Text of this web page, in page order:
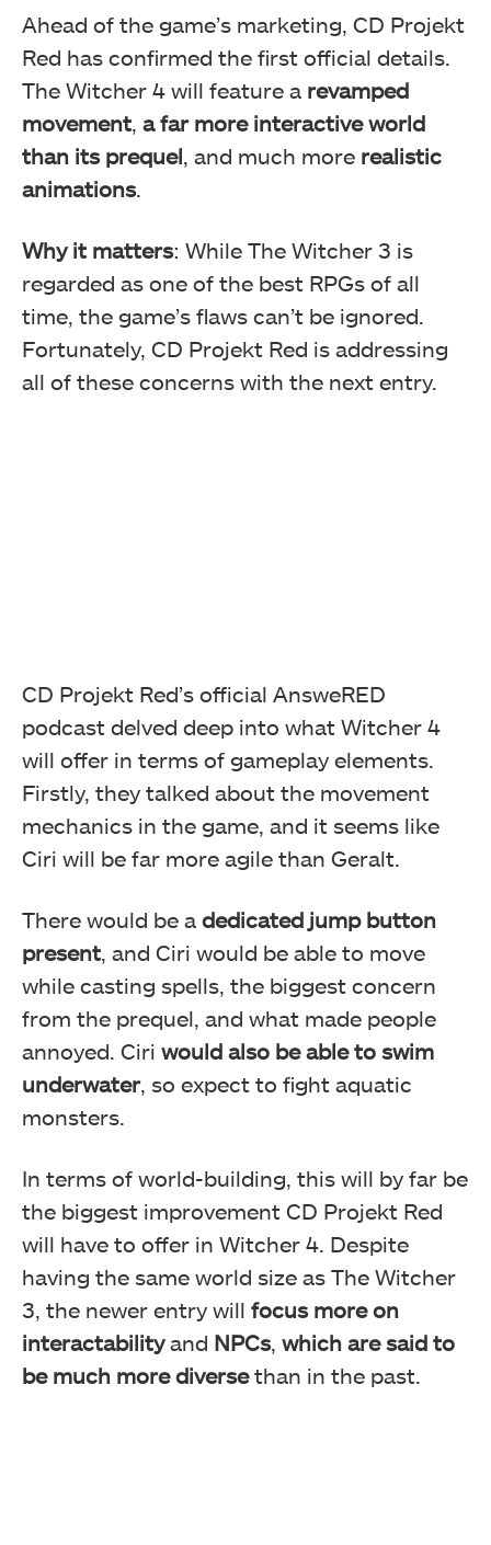
Ahead of the game’s marketing, CD Projekt
Red has confirmed the first official details.
The Witcher 4 will feature a revamped
movement a far more interactive world
than its prequel , and much more realistic
animations.
Why it matters: While The Witcher 3 is
regarded as one of the best RPGs of all
time, the game’s flaws can’t be ignored.
Fortunately, CD Projekt Red is addressing
all of these concerns with the next entry.
CD Projekt Red’s official AnsweRED
podcast delved deep into what Witcher 4
will offer in terms of gameplay elements.
Firstly, they talked about the movement
mechanics in the game, and it seems like
Ciri will be far more agile than Geralt.
There would be a dedicated jump button
present, and Ciri would be able to move
while casting spells, the biggest concern
from the prequel, and what made people
annoyed. Ciri would also be able to swim
underwater, so expect to fight aquatic
monsters.
In terms of world-building, this will by far be
the biggest improvement CD Projekt Red
will have to offer in Witcher 4. Despite
having the same world size as The Witcher
3, the newer entry will focus more on
interactabilityand NPCs, which are said to
be much more diversethan in the past.